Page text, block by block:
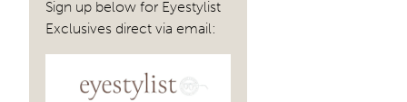
Sign up below for Eyestylist
Exclusives direct via email: